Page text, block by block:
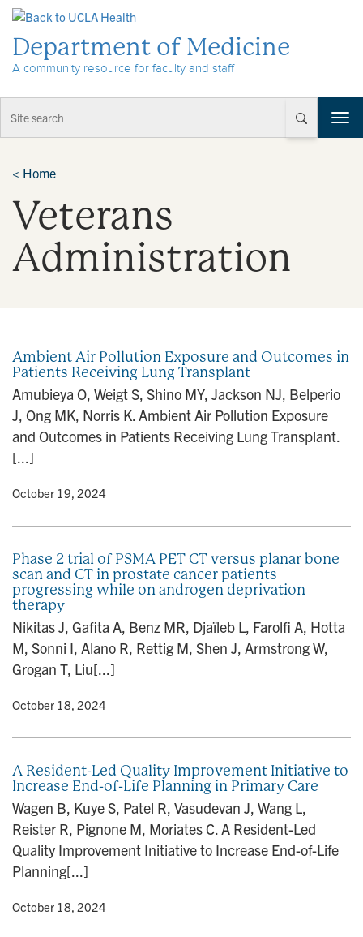
Department of Medicine
A community resource for faculty and staff
T
o
o
< Home
Veterans
Administration
Ambient Air Pollution Exposure and Outcomes in
Patients Receiving Lung Transplant
Amubieya O, Weigt S, Shino MY, Jackson NJ, Belperio
J, Ong MK, Norris K. Ambient Air Pollution Exposure
and Outcomes in Patients Receiving Lung Transplant.
[...]
• October 19, 2024
Phase 2 trial of PSMA PET CT versus planar bone
scan and CT in prostate cancer patients
progressing while on androgen deprivation
therapy
Nikitas J, Gafita A, Benz MR, Djaïleb L, Farolfi A, Hotta
M, Sonni I, Alano R, Rettig M, Shen J, Armstrong W,
Grogan T, Liu[...]
• October 18, 2024
A Resident-Led Quality Improvement Initiative to
Increase End-of-Life Planning in Primary Care
Wagen B, Kuye S, Patel R, Vasudevan J, Wang L,
Reister R, Pignone M, Moriates C. A Resident-Led
Quality Improvement Initiative to Increase End-of-Life
Planning[...]
• October 18, 2024